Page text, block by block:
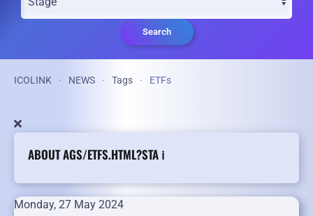
Search
ICOLINK NEWS Tags ETFs
ABOUT AGS/ETFS.HTML?STA ℹ️
Monday, 27 May 2024